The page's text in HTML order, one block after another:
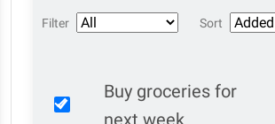
Filter Sort
Buy groceries for
next week